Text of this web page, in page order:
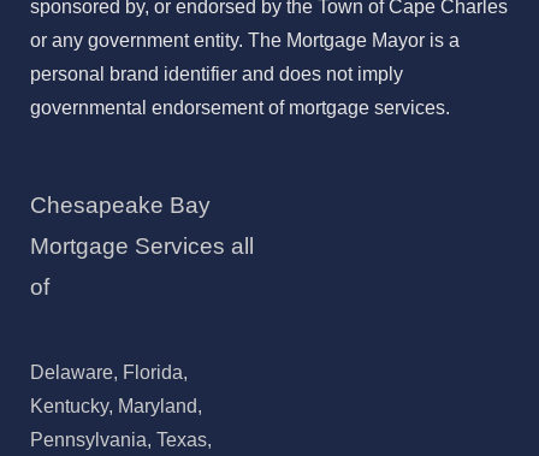
sponsored by, or endorsed by the Town of Cape Charles
or any government entity. The Mortgage Mayor is a
personal brand identifier and does not imply
governmental endorsement of mortgage services.
Chesapeake Bay
Mortgage Services all
of
Delaware, Florida,
Kentucky, Maryland,
Pennsylvania, Texas,